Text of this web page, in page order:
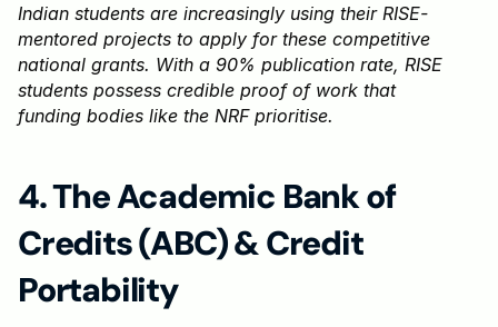
Indian students are increasingly using their RISE-
mentored projects to apply for these competitive
national grants. With a 90% publication rate, RISE
students possess credible proof of work that
funding bodies like the NRF prioritise.
4. The Academic Bank of
Credits (ABC) & Credit
Portability